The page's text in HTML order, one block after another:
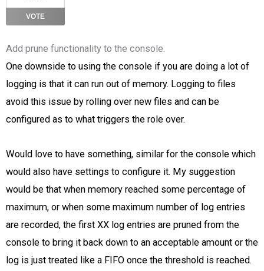
VOTE
Add prune functionality to the console.
One downside to using the console if you are doing a lot of
logging is that it can run out of memory. Logging to files
avoid this issue by rolling over new files and can be
configured as to what triggers the role over.
Would love to have something, similar for the console which
would also have settings to configure it. My suggestion
would be that when memory reached some percentage of
maximum, or when some maximum number of log entries
are recorded, the first XX log entries are pruned from the
console to bring it back down to an acceptable amount or the
log is just treated like a FIFO once the threshold is reached.